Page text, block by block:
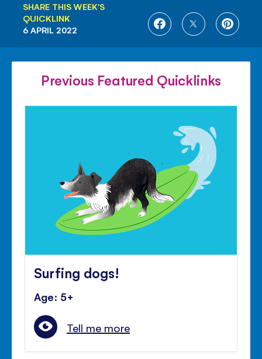
SHARE THIS WEEK'S
QUICKLINK
SHARE
FACEBOOK
SHARE
TWITTER
SHARE
6 APRIL 2022
Previous Featured Quicklinks
Surfing dogs!
Age: 5+
Tell me more